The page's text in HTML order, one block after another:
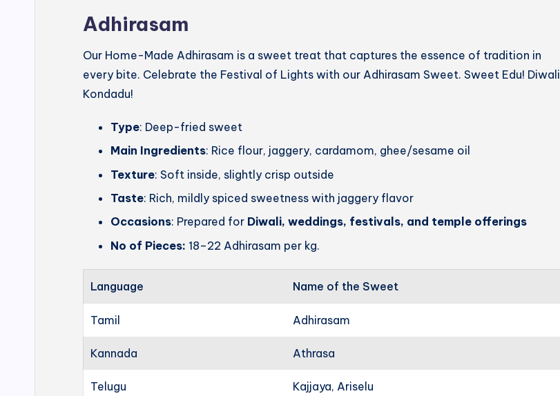
Adhirasam
Our Home-Made Adhirasam is a sweet treat that captures the essence of tradition in
every bite. Celebrate the Festival of Lights with our Adhirasam Sweet. Sweet Edu! Diwali
Kondadu!
Type: Deep-fried sweet
Main Ingredients: Rice flour, jaggery, cardamom, ghee/sesame oil
Texture: Soft inside, slightly crisp outside
Taste: Rich, mildly spiced sweetness with jaggery flavor
Occasions: Prepared for Diwali, weddings, festivals, and temple offerings
No of Pieces: 18–22 Adhirasam per kg.
Language Name of the Sweet
Tamil Adhirasam
Kannada Athrasa
Telugu Kajjaya, Ariselu